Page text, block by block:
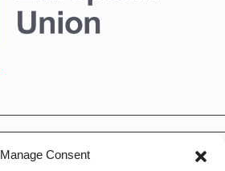
Manage Consent
OK